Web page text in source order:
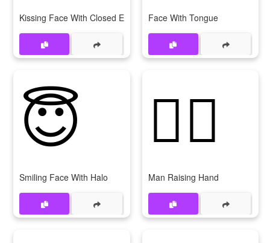
Kissing Face With Closed Eyes Face With Tongue
😇
Smiling Face With Halo
🙋‍♂
Man Raising Hand